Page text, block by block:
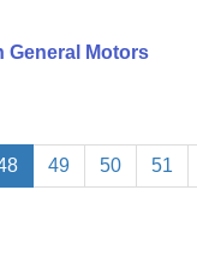
General Motors
49 50 51